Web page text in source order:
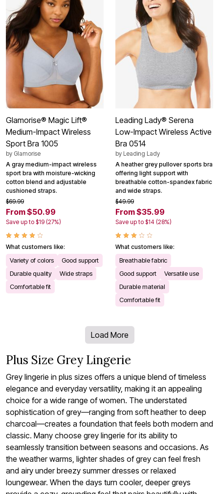
Glamorise® Magic Lift®
Medium-Impact Wireless
Sport Bra 1005
by Glamorise
A gray medium-impact wireless
sport bra with moisture-wicking
cotton blend and adjustable
cushioned straps.
$69.99
From $50.99
Save up to $19 (27%)
What customers like:
Variety of colors
Good support
Durable quality
Wide straps
Comfortable fit
Leading Lady® Serena
Low-Impact Wireless Active
Bra 0514
by Leading Lady
A heather grey pullover sports bra
offering light support with
breathable cotton-spandex fabric
and wide straps.
$49.99
From $35.99
Save up to $14 (28%)
What customers like:
Breathable fabric
Good support
Versatile use
Durable material
Comfortable fit
Load More
Plus Size Grey Lingerie
Grey lingerie in plus sizes offers a unique blend of timeless
elegance and everyday versatility, making it an appealing
choice for a wide range of women. The understated
sophistication of grey—ranging from soft heather to deep
charcoal—creates a foundation that feels both modern and
classic. Many choose grey lingerie for its ability to
seamlessly transition between seasons and occasions. As
the weather warms, lighter shades of grey can feel fresh
and airy under breezy summer dresses or relaxed
loungewear. When the days turn cooler, deeper greys